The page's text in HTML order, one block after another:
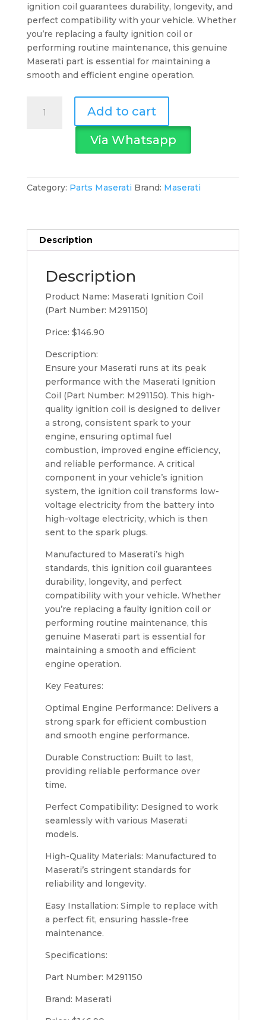
ignition coil guarantees durability, longevity, and
perfect compatibility with your vehicle. Whether
you’re replacing a faulty ignition coil or
performing routine maintenance, this genuine
Maserati part is essential for maintaining a
smooth and efficient engine operation.
Ignition
Add to cart
Via Whatsapp
Category: Parts Maserati Brand: Maserati
Description
Description
Product Name: Maserati Ignition Coil
(Part Number: M291150)
Price: $146.90
Description:
Ensure your Maserati runs at its peak
performance with the Maserati Ignition
Coil (Part Number: M291150). This high-
quality ignition coil is designed to deliver
a strong, consistent spark to your
engine, ensuring optimal fuel
combustion, improved engine efficiency,
and reliable performance. A critical
component in your vehicle’s ignition
system, the ignition coil transforms low-
voltage electricity from the battery into
high-voltage electricity, which is then
sent to the spark plugs.
Manufactured to Maserati’s high
standards, this ignition coil guarantees
durability, longevity, and perfect
compatibility with your vehicle. Whether
you’re replacing a faulty ignition coil or
performing routine maintenance, this
genuine Maserati part is essential for
maintaining a smooth and efficient
engine operation.
Key Features:
Optimal Engine Performance: Delivers a
strong spark for efficient combustion
and smooth engine performance.
Durable Construction: Built to last,
providing reliable performance over
time.
Perfect Compatibility: Designed to work
seamlessly with various Maserati
models.
High-Quality Materials: Manufactured to
Maserati’s stringent standards for
reliability and longevity.
Easy Installation: Simple to replace with
a perfect fit, ensuring hassle-free
maintenance.
Specifications:
Part Number: M291150
Brand: Maserati